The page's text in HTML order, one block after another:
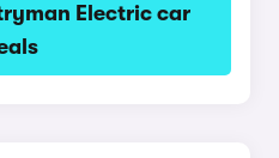
Electric car